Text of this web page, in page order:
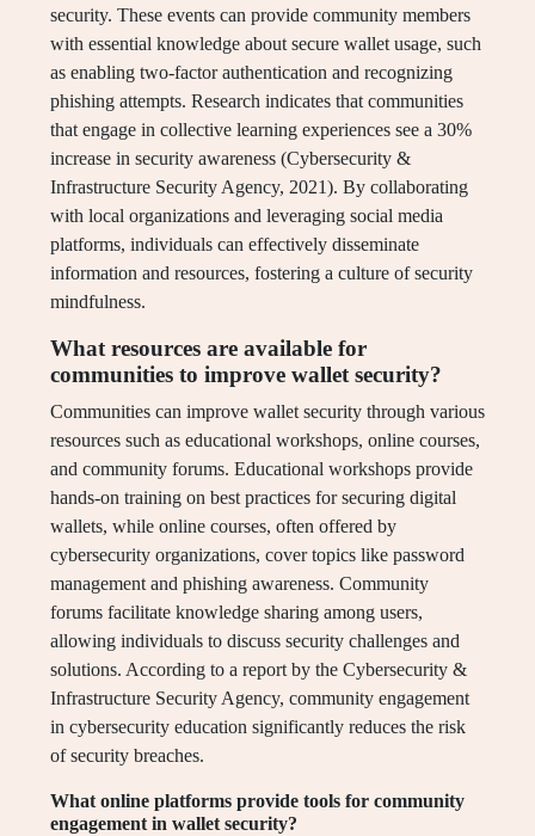
security. These events can provide community members
with essential knowledge about secure wallet usage, such
as enabling two-factor authentication and recognizing
phishing attempts. Research indicates that communities
that engage in collective learning experiences see a 30%
increase in security awareness (Cybersecurity &
Infrastructure Security Agency, 2021). By collaborating
with local organizations and leveraging social media
platforms, individuals can effectively disseminate
information and resources, fostering a culture of security
mindfulness.
What resources are available for
communities to improve wallet security?
Communities can improve wallet security through various
resources such as educational workshops, online courses,
and community forums. Educational workshops provide
hands-on training on best practices for securing digital
wallets, while online courses, often offered by
cybersecurity organizations, cover topics like password
management and phishing awareness. Community
forums facilitate knowledge sharing among users,
allowing individuals to discuss security challenges and
solutions. According to a report by the Cybersecurity &
Infrastructure Security Agency, community engagement
in cybersecurity education significantly reduces the risk
of security breaches.
What online platforms provide tools for community
engagement in wallet security?